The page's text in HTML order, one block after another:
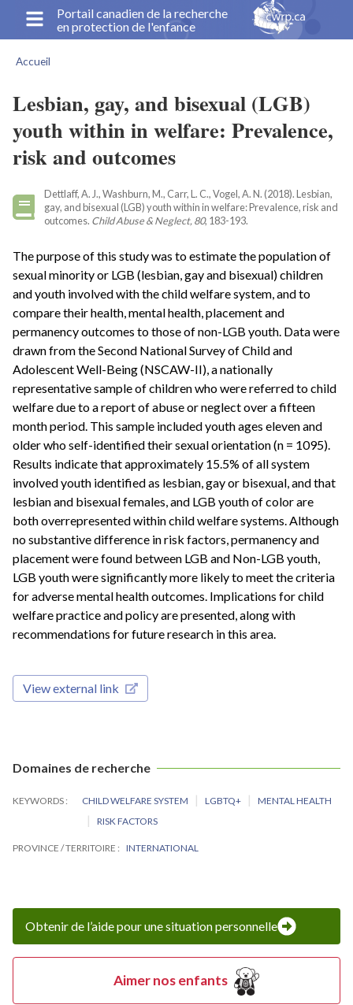
principal
Portail canadien de la recherche
en protection de l'enfance
d'Ariane
Accueil
Lesbian, gay, and bisexual (LGB)
youth within in welfare: Prevalence,
risk and outcomes
Dettlaff, A. J., Washburn, M., Carr, L. C., Vogel, A. N. (2018). Lesbian,
gay, and bisexual (LGB) youth within in welfare: Prevalence, risk and
outcomes. Child Abuse & Neglect, 80, 183-193.
The purpose of this study was to estimate the population of
sexual minority or LGB (lesbian, gay and bisexual) children
and youth involved with the child welfare system, and to
compare their health, mental health, placement and
permanency outcomes to those of non-LGB youth. Data were
drawn from the Second National Survey of Child and
Adolescent Well-Being (NSCAW-II), a nationally
representative sample of children who were referred to child
welfare due to a report of abuse or neglect over a fifteen
month period. This sample included youth ages eleven and
older who self-identified their sexual orientation (n = 1095).
Results indicate that approximately 15.5% of all system
involved youth identified as lesbian, gay or bisexual, and that
lesbian and bisexual females, and LGB youth of color are
both overrepresented within child welfare systems. Although
no substantive difference in risk factors, permanency and
placement were found between LGB and Non-LGB youth,
LGB youth were significantly more likely to meet the criteria
for adverse mental health outcomes. Implications for child
welfare practice and policy are presented, along with
recommendations for future research in this area.
View external link
Domaines de recherche
KEYWORDS CHILD WELFARE SYSTEM LGBTQ+
MENTAL HEALTH
RISK FACTORS
PROVINCE / TERRITOIRE INTERNATIONAL
Obtenir de l’aide pour une situation personnelle
Aimer nos enfants